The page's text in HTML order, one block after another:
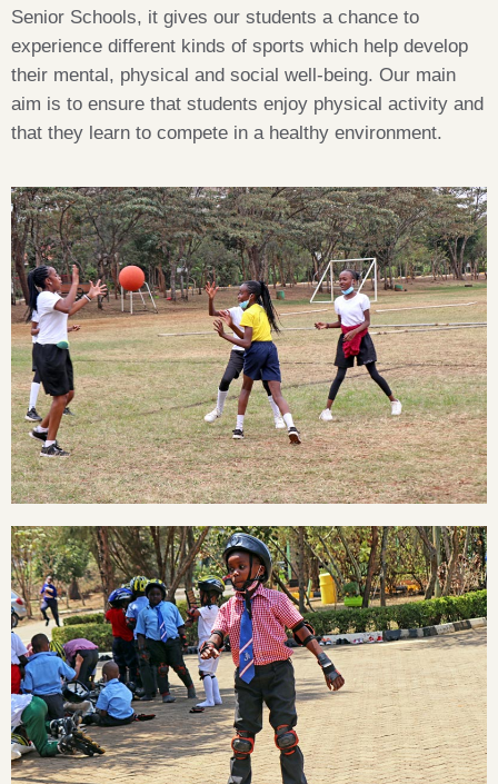
Senior Schools, it gives our students a chance to
experience different kinds of sports which help develop
their mental, physical and social well-being. Our main
aim is to ensure that students enjoy physical activity and
that they learn to compete in a healthy environment.